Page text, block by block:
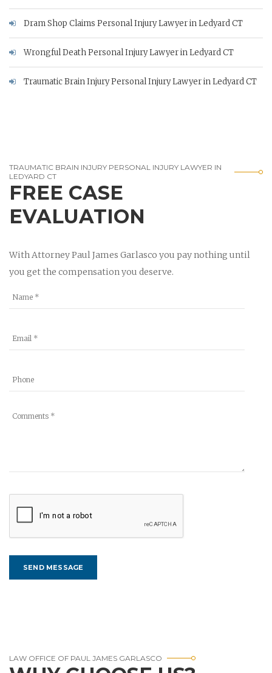
Dram Shop Claims Personal Injury Lawyer in Ledyard CT
Wrongful Death Personal Injury Lawyer in Ledyard CT
Traumatic Brain Injury Personal Injury Lawyer in Ledyard CT
TRAUMATIC BRAIN INJURY PERSONAL INJURY LAWYER IN
LEDYARD CT
FREE CASE
EVALUATION
With Attorney Paul James Garlasco you pay nothing until
you get the compensation you deserve.
LAW OFFICE OF PAUL JAMES GARLASCO